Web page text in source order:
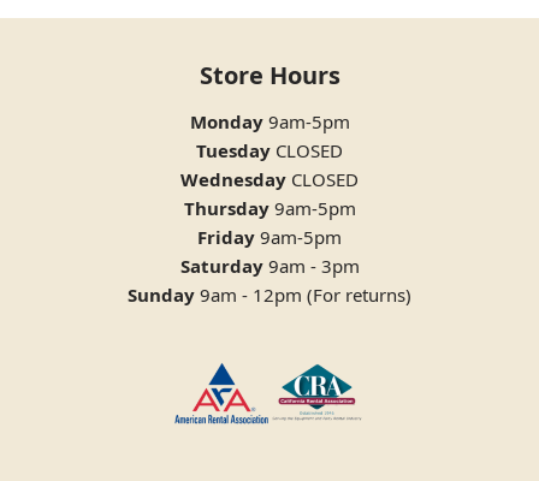
Store Hours
Monday9am-5pm
Tuesday CLOSED
Wednesday CLOSED
Thursday9am-5pm
Friday 9am-5pm
Saturday9am - 3pm
Sunday 9am - 12pm (For returns)